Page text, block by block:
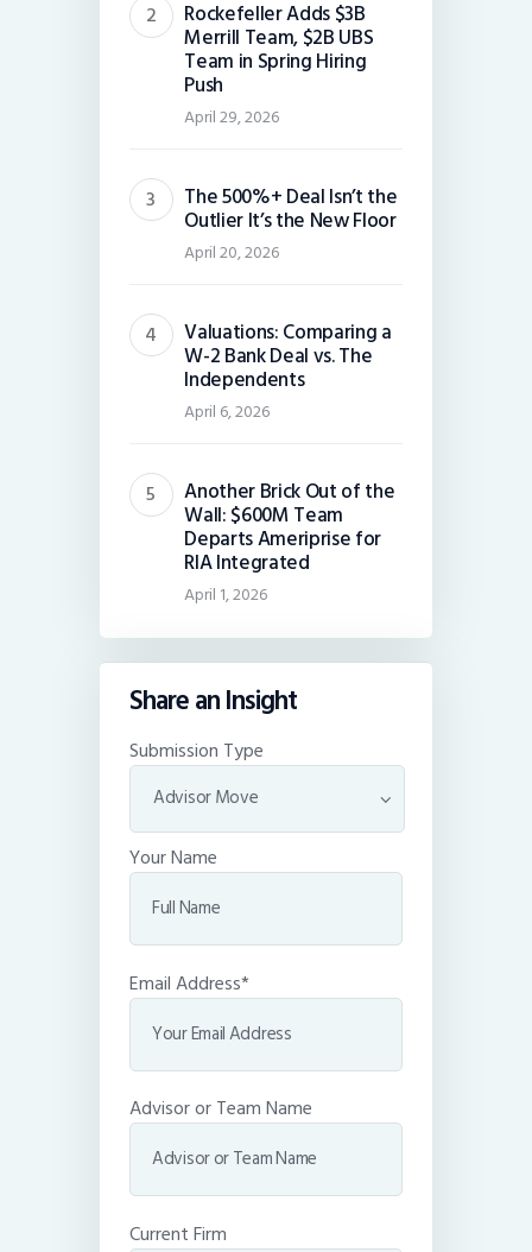
Rockefeller Adds $3B
Merrill Team, $2B UBS
Team in Spring Hiring
Push
April 29, 2026
The 500%+ Deal Isn’t the
Outlier It’s the New Floor
April 20, 2026
Valuations: Comparing a
W-2 Bank Deal vs. The
Independents
April 6, 2026
Another Brick Out of the
Wall: $600M Team
Departs Ameriprise for
RIA Integrated
April 1, 2026
Share an Insight
Submission Type
Your Name
Email Address*
Advisor or Team Name
Current Firm